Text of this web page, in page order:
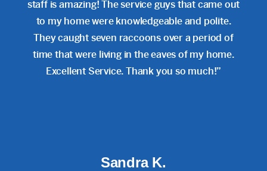
Sandra K.
staff is amazing! The service guys that came out
to my home were knowledgeable and polite.
They caught seven raccoons over a period of
time that were living in the eaves of my home.
Excellent Service. Thank you so much!”